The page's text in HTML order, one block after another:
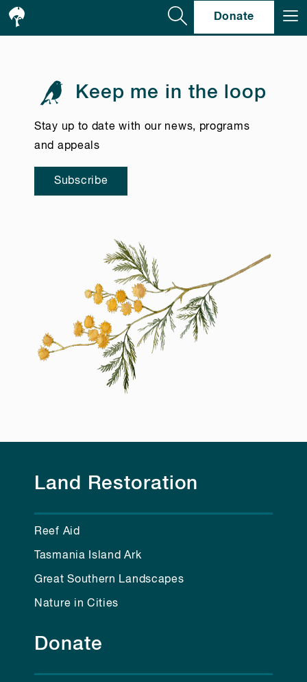
Donate
Keep me in the loop
Stay up to date with our news, programs
and appeals
Subscribe
Land Restoration
Reef Aid
Tasmania Island Ark
Great Southern Landscapes
Nature in Cities
Donate